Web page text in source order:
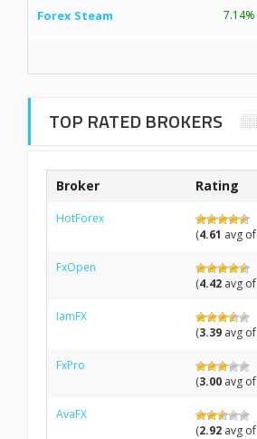
Forex Steam 7.14%
TOP RATED BROKERS
Broker Rating
HotForex
(4.61 avg of
FxOpen
(4.42 avg of
IamFX
(3.39 avg of
FxPro
(3.00 avg of
AvaFX
(2.92 avg of